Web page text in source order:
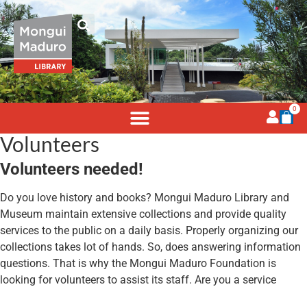
0
Volunteers
Volunteers needed!
Do you love history and books? Mongui Maduro Library and
Museum maintain extensive collections and provide quality
services to the public on a daily basis. Properly organizing our
collections takes lot of hands. So, does answering information
questions. That is why the Mongui Maduro Foundation is
looking for volunteers to assist its staff. Are you a service